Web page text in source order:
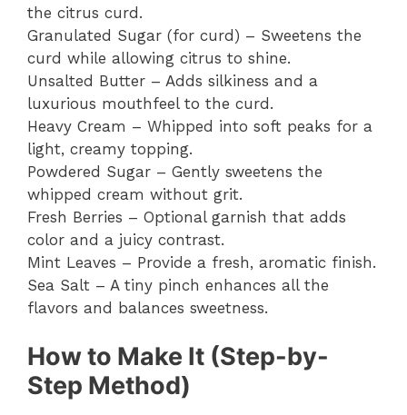
the citrus curd.
Granulated Sugar (for curd) – Sweetens the
curd while allowing citrus to shine.
Unsalted Butter – Adds silkiness and a
luxurious mouthfeel to the curd.
Heavy Cream – Whipped into soft peaks for a
light, creamy topping.
Powdered Sugar – Gently sweetens the
whipped cream without grit.
Fresh Berries – Optional garnish that adds
color and a juicy contrast.
Mint Leaves – Provide a fresh, aromatic finish.
Sea Salt – A tiny pinch enhances all the
flavors and balances sweetness.
How to Make It (Step-by-
Step Method)